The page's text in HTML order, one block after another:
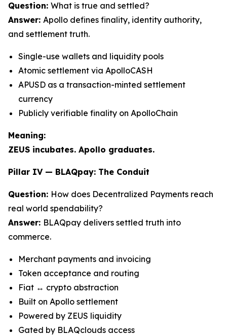
Question: What is true and settled?
Answer: Apollo defines finality, identity authority,
and settlement truth.
Single-use wallets and liquidity pools
Atomic settlement via ApolloCASH
APUSD as a transaction-minted settlement
currency
Publicly verifiable finality on ApolloChain
Meaning:
ZEUS incubates. Apollo graduates.
Pillar IV — BLAQpay: The Conduit
Question: How does Decentralized Payments reach
real world spendability?
Answer: BLAQpay delivers settled truth into
commerce.
Merchant payments and invoicing
Token acceptance and routing
Fiat ↔ crypto abstraction
Built on Apollo settlement
Powered by ZEUS liquidity
Gated by BLAQclouds access